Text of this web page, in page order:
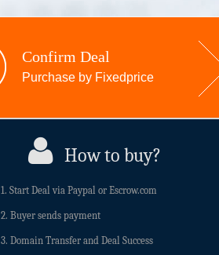
Confirm Deal
Purchase by Fixedprice
How to buy?
1. Start Deal via Paypal or Escrow.com
2. Buyer sends payment
3. Domain Transfer and Deal Success